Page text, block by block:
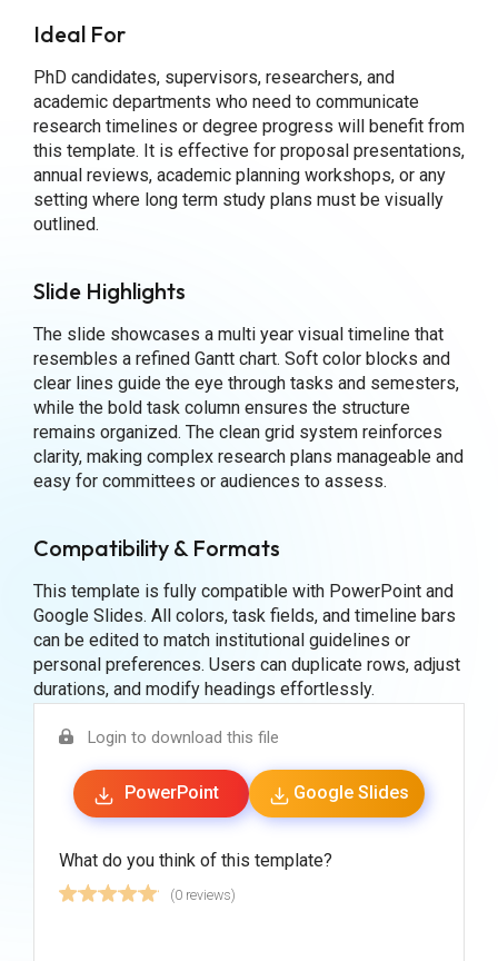
Ideal For
PhD candidates, supervisors, researchers, and
academic departments who need to communicate
research timelines or degree progress will benefit from
this template. It is effective for proposal presentations,
annual reviews, academic planning workshops, or any
setting where long term study plans must be visually
outlined.
Slide Highlights
The slide showcases a multi year visual timeline that
resembles a refined Gantt chart. Soft color blocks and
clear lines guide the eye through tasks and semesters,
while the bold task column ensures the structure
remains organized. The clean grid system reinforces
clarity, making complex research plans manageable and
easy for committees or audiences to assess.
Compatibility & Formats
This template is fully compatible with PowerPoint and
Google Slides. All colors, task fields, and timeline bars
can be edited to match institutional guidelines or
personal preferences. Users can duplicate rows, adjust
durations, and modify headings effortlessly.
Login to download this file
PowerPoint Google Slides
What do you think of this template?
(0 reviews)